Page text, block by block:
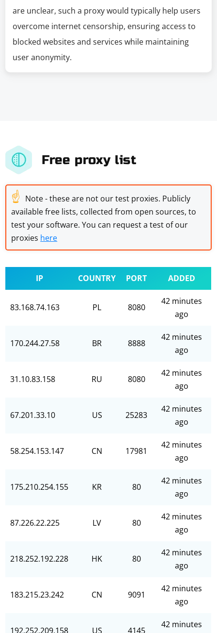
are unclear, such a proxy would typically help users
overcome internet censorship, ensuring access to
blocked websites and services while maintaining
user anonymity.
Free proxy list
☝ Note - these are not our test proxies. Publicly
available free lists, collected from open sources, to
test your software. You can request a test of our
proxies here
IP COUNTRY PORT ADDED
83.168.74.163 PL 8080
42 minutes
ago
170.244.27.58 BR 8888
42 minutes
ago
31.10.83.158 RU 8080
42 minutes
ago
67.201.33.10 US 25283
42 minutes
ago
58.254.153.147 CN 17981
42 minutes
ago
175.210.254.155 KR 80
42 minutes
ago
87.226.22.225 LV 80
42 minutes
ago
218.252.192.228 HK 80
42 minutes
ago
183.215.23.242 CN 9091
42 minutes
ago
192.252.209.158 US 4145
42 minutes